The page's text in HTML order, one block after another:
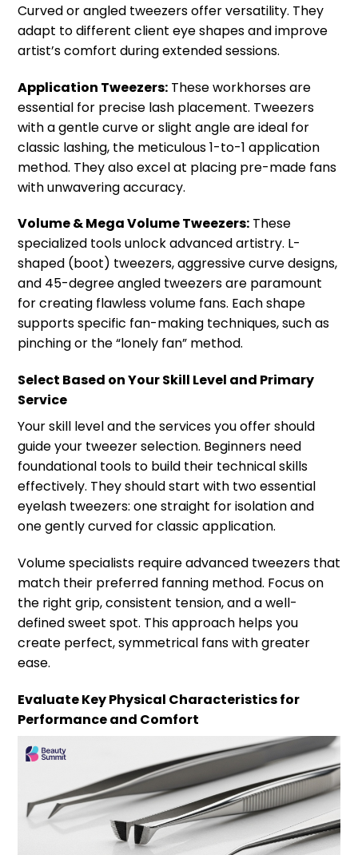
Curved or angled tweezers offer versatility. They
adapt to different client eye shapes and improve
artist’s comfort during extended sessions.
Application Tweezers: These workhorses are
essential for precise lash placement. Tweezers
with a gentle curve or slight angle are ideal for
classic lashing, the meticulous 1-to-1 application
method. They also excel at placing pre-made fans
with unwavering accuracy.
Volume & Mega Volume Tweezers: These
specialized tools unlock advanced artistry. L-
shaped (boot) tweezers, aggressive curve designs,
and 45-degree angled tweezers are paramount
for creating flawless volume fans. Each shape
supports specific fan-making techniques, such as
pinching or the “lonely fan” method.
Select Based on Your Skill Level and Primary
Service
Your skill level and the services you offer should
guide your tweezer selection. Beginners need
foundational tools to build their technical skills
effectively. They should start with two essential
eyelash tweezers: one straight for isolation and
one gently curved for classic application.
Volume specialists require advanced tweezers that
match their preferred fanning method. Focus on
the right grip, consistent tension, and a well-
defined sweet spot. This approach helps you
create perfect, symmetrical fans with greater
ease.
Evaluate Key Physical Characteristics for
Performance and Comfort